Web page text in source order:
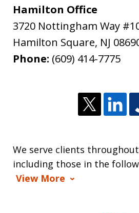
Hamilton Office
3720 Nottingham Way
Hamilton Square, NJ
Phone: (609) 414-7775
We serve clients throughout
including those in the
View More